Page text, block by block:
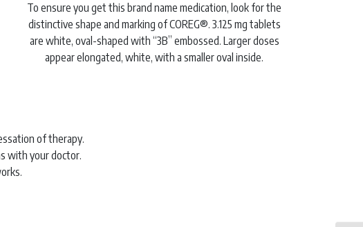
To ensure you get this brand name medication, look for the
distinctive shape and marking of COREG®. 3.125 mg tablets
are white, oval-shaped with “3B” embossed. Larger doses
appear elongated, white, with a smaller oval inside.
of therapy.
with your doctor.